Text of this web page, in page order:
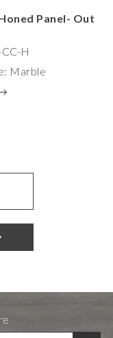
Panel- Out
H
Marble